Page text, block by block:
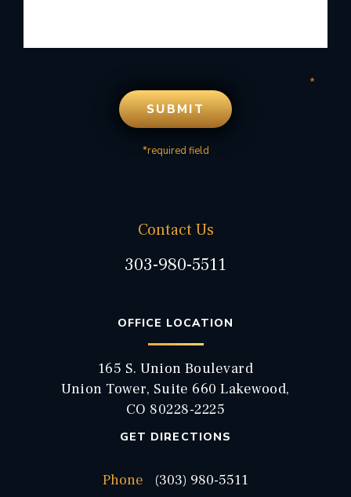
*required field
Contact Us
303-980-5511
OFFICE LOCATION
165 S. Union Boulevard
Union Tower, Suite 660 Lakewood,
CO 80228-2225
GET DIRECTIONS
Phone (303) 980-5511